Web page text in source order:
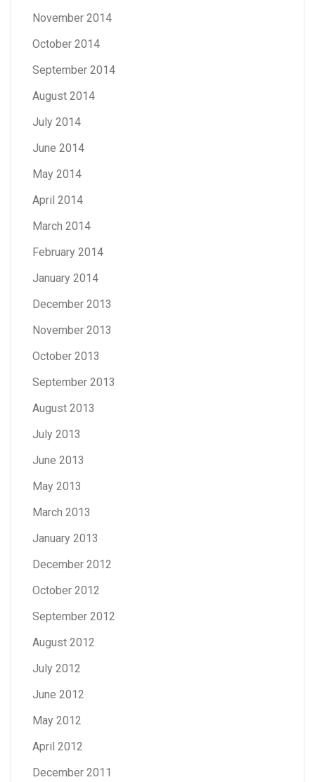
November 2014
October 2014
September 2014
August 2014
July 2014
June 2014
May 2014
April 2014
March 2014
February 2014
January 2014
December 2013
November 2013
October 2013
September 2013
August 2013
July 2013
June 2013
May 2013
March 2013
January 2013
December 2012
October 2012
September 2012
August 2012
July 2012
June 2012
May 2012
April 2012
December 2011